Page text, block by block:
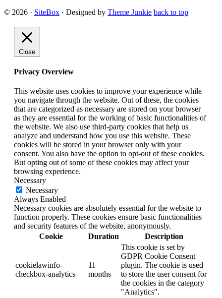
© 2026 · SiteBox · Designed by Theme Junkie back to top
Close
Privacy Overview
This website uses cookies to improve your experience while
you navigate through the website. Out of these, the cookies
that are categorized as necessary are stored on your browser
as they are essential for the working of basic functionalities of
the website. We also use third-party cookies that help us
analyze and understand how you use this website. These
cookies will be stored in your browser only with your
consent. You also have the option to opt-out of these cookies.
But opting out of some of these cookies may affect your
browsing experience.
Necessary
Necessary
Always Enabled
Necessary cookies are absolutely essential for the website to
function properly. These cookies ensure basic functionalities
and security features of the website, anonymously.
Cookie
Duration Description
cookielawinfo-
checkbox-analytics
11
months
This cookie is set by
GDPR Cookie Consent
plugin. The cookie is used
to store the user consent for
the cookies in the category
"Analytics".